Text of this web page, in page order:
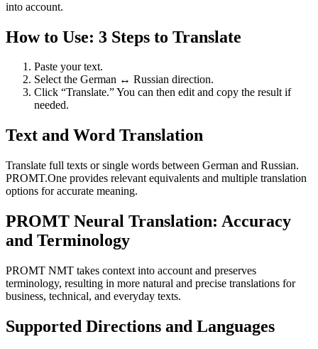
into account.
How to Use: 3 Steps to Translate
Paste your text.
Select the German ↔ Russian direction.
Click “Translate.” You can then edit and copy the result if
needed.
Text and Word Translation
Translate full texts or single words between German and Russian.
PROMT.One provides relevant equivalents and multiple translation
options for accurate meaning.
PROMT Neural Translation: Accuracy
and Terminology
PROMT NMT takes context into account and preserves
terminology, resulting in more natural and precise translations for
business, technical, and everyday texts.
Supported Directions and Languages